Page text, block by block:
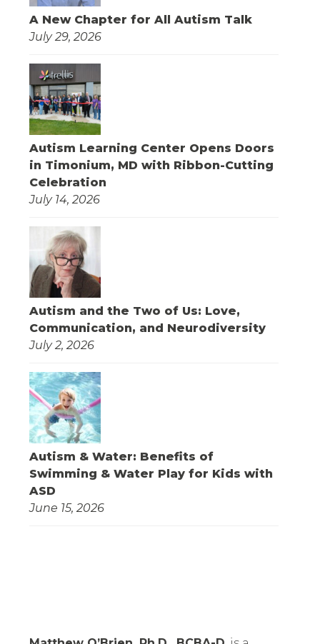
A New Chapter for All Autism Talk
July 29, 2026
Autism Learning Center Opens Doors
in Timonium, MD with Ribbon-Cutting
Celebration
July 14, 2026
Autism and the Two of Us: Love,
Communication, and Neurodiversity
July 2, 2026
Autism & Water: Benefits of
Swimming & Water Play for Kids with
ASD
June 15, 2026